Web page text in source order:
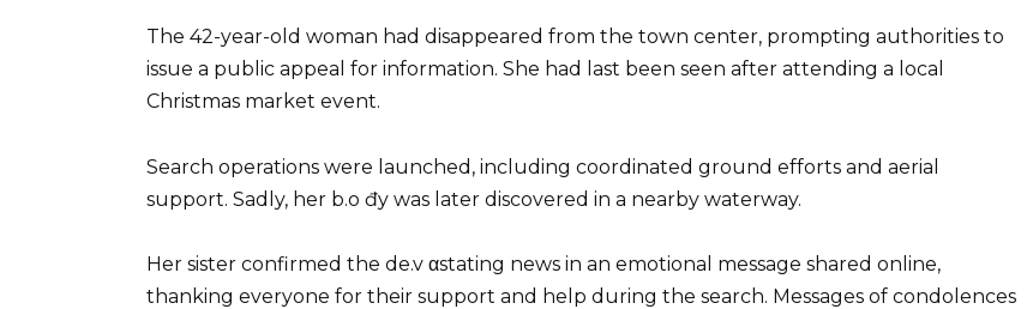
The 42-year-old woman had disappeared from the town center, prompting authorities to
issue a public appeal for information. She had last been seen after attending a local
Christmas market event.
Search operations were launched, including coordinated ground efforts and aerial
support. Sadly, her b.o đy was later discovered in a nearby waterway.
Her sister confirmed the de.v αstating news in an emotional message shared online,
thanking everyone for their support and help during the search. Messages of condolences